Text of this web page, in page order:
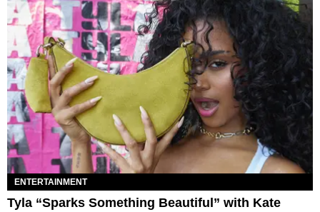
ENTERTAINMENT
Tyla “Sparks Something Beautiful” with Kate